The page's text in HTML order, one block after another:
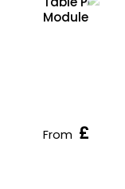
Modules
From £413